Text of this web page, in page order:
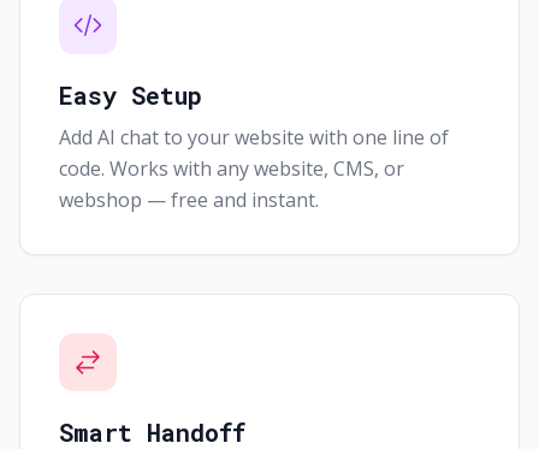
Easy Setup
Add AI chat to your website with one line of
code. Works with any website, CMS, or
webshop — free and instant.
Smart Handoff